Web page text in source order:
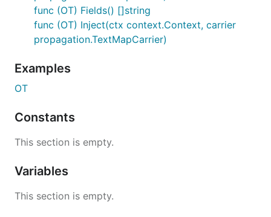
func (OT) Fields() []string
func (OT) Inject(ctx context.Context, carrier
propagation.TextMapCarrier)
Examples
OT
Constants
This section is empty.
Variables
This section is empty.